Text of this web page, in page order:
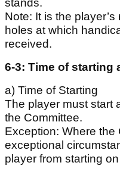
stands.
Note: It is the
holes at which
received.
6-3: Time of starting
a) Time of Starting
The player must start
the Committee.
Exception: Where the
exceptional
player from starting